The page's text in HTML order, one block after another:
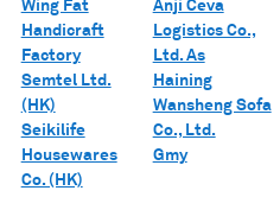
Wing Fat
Handicraft
Factory
Semtel Ltd.
(HK)
Seikilife
Housewares
Co. (HK)
Anji Ceva
Logistics Co.,
Ltd. As
Haining
Wansheng Sofa
Co., Ltd.
Gmy